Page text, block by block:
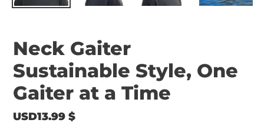
Neck Gaiter
Sustainable Style, One
Gaiter at a Time
Regular
USD13.99 $